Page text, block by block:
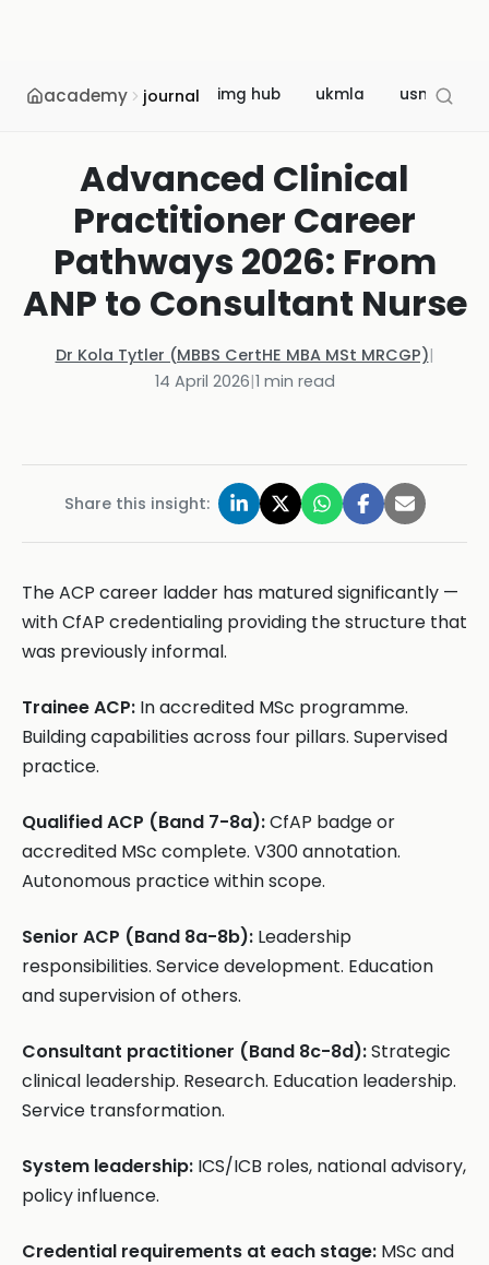
academy journal img hub ukmla usmle
Advanced Clinical
Practitioner Career
Pathways 2026: From
ANP to Consultant Nurse
Dr Kola Tytler (MBBS CertHE MBA MSt MRCGP)|
14 April 2026|1 min read
Share this insight:
The ACP career ladder has matured significantly —
with CfAP credentialing providing the structure that
was previously informal.
Trainee ACP: In accredited MSc programme.
Building capabilities across four pillars. Supervised
practice.
Qualified ACP (Band 7-8a):CfAP badge or
accredited MSc complete. V300 annotation.
Autonomous practice within scope.
Senior ACP (Band 8a-8b): Leadership
responsibilities. Service development. Education
and supervision of others.
Consultant practitioner (Band 8c-8d):Strategic
clinical leadership. Research. Education leadership.
Service transformation.
System leadership: ICS/ICB roles, national advisory,
policy influence.
Credential requirements at each stage: MSc and